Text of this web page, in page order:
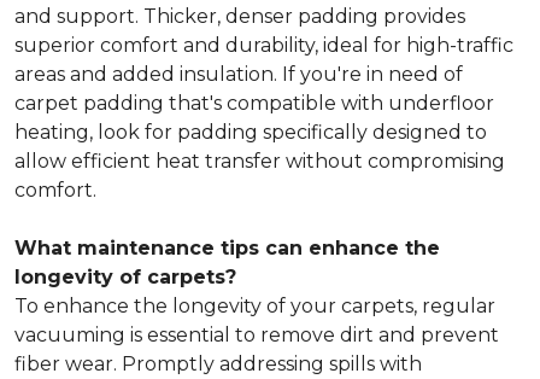
and support. Thicker, denser padding provides
superior comfort and durability, ideal for high-traffic
areas and added insulation. If you're in need of
carpet padding that's compatible with underfloor
heating, look for padding specifically designed to
allow efficient heat transfer without compromising
comfort.
What maintenance tips can enhance the
longevity of carpets?
To enhance the longevity of your carpets, regular
vacuuming is essential to remove dirt and prevent
fiber wear. Promptly addressing spills with